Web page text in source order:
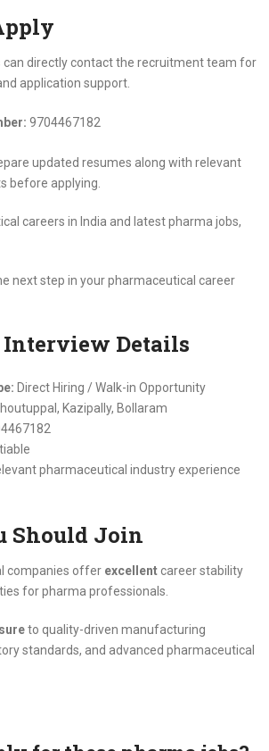
can directly contact the recruitment team for
application support.
9704467182
updated resumes along with relevant
before applying.
careers in India and latest pharma jobs,
next step in your pharmaceutical career
Details
Direct Hiring / Walk-in Opportunity
Kazipally, Bollaram
pharmaceutical industry experience
Should Join
companies offer excellentcareer stability
for pharma professionals.
to quality-driven manufacturing
standards, and advanced pharmaceutical